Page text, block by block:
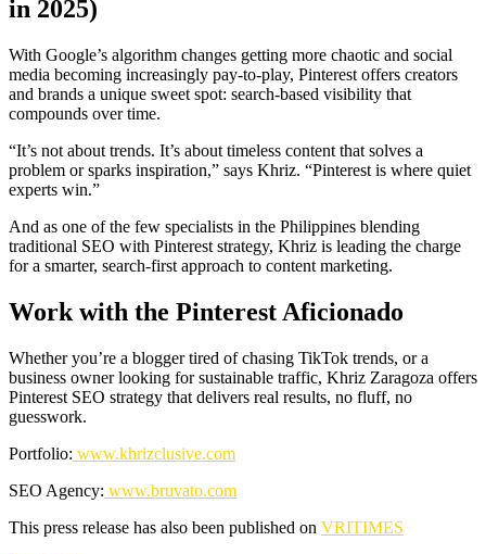
in 2025)
With Google’s algorithm changes getting more chaotic and social
media becoming increasingly pay-to-play, Pinterest offers creators
and brands a unique sweet spot: search-based visibility that
compounds over time.
“It’s not about trends. It’s about timeless content that solves a
problem or sparks inspiration,” says Khriz. “Pinterest is where quiet
experts win.”
And as one of the few specialists in the Philippines blending
traditional SEO with Pinterest strategy, Khriz is leading the charge
for a smarter, search-first approach to content marketing.
Work with the Pinterest Aficionado
Whether you’re a blogger tired of chasing TikTok trends, or a
business owner looking for sustainable traffic, Khriz Zaragoza offers
Pinterest SEO strategy that delivers real results, no fluff, no
guesswork.
Portfolio: www.khrizclusive.com
SEO Agency: www.bruvato.com
This press release has also been published on VRITIMES